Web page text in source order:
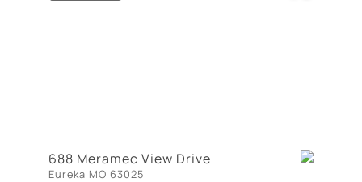
688 Meramec View Drive
Eureka MO 63025